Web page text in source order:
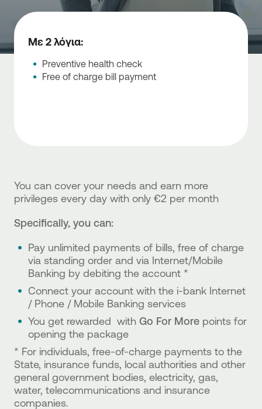
You can cover your needs and earn more
privileges every day with only €2 per month
Specifically, you can:
Pay unlimited payments of bills, free of charge
via standing order and via Internet/Mobile
Banking by debiting the account *
Connect your account with the i-bank Internet
/ Phone / Mobile Banking services
You get rewarded with Go For More points for
opening the package
* For individuals, free-of-charge payments to the
State, insurance funds, local authorities and other
general government bodies, electricity, gas,
water, telecommunications and insurance
companies.
Με 2 λόγια:
Preventive health check
Free of charge bill payment